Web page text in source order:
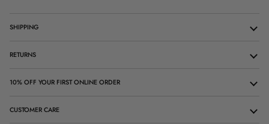
SHIPPING
RETURNS
10% OFF YOUR FIRST ONLINE ORDER
CUSTOMER CARE